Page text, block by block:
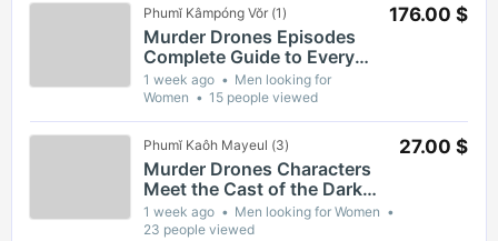
Phumĭ Kâmpóng Vŏr (1)
Murder Drones Episodes
Complete Guide to Every
Season and Key Moments
1 week ago
Men looking for
Women
15 people viewed
176.00 $
Phumĭ Kaôh Mayeul (3)
Murder Drones Characters
Meet the Cast of the Dark
Animated Series and Their
Roles
1 week ago
Men looking for Women
23 people viewed
27.00 $